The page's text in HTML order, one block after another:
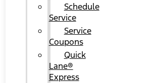
Schedule
Service
Service
Coupons
Quick
Lane®
Express